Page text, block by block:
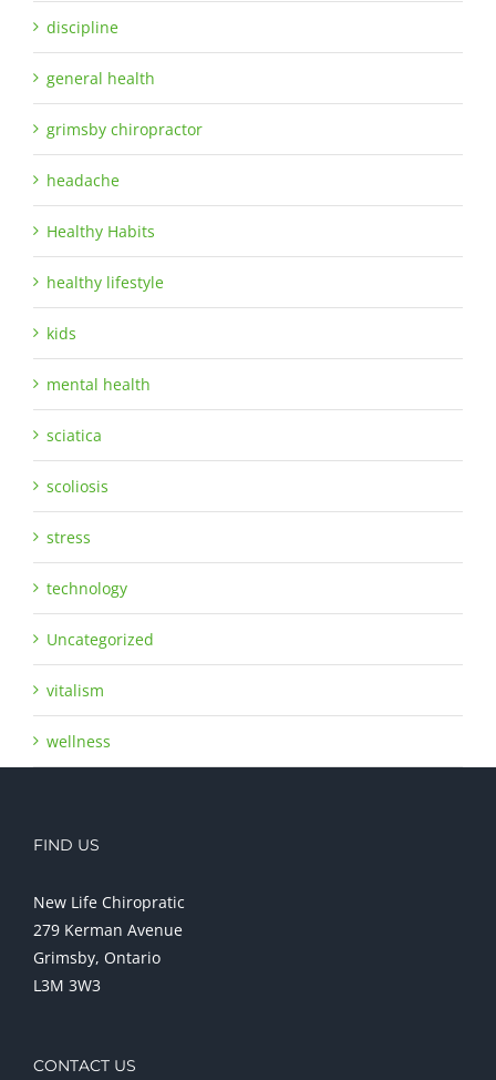
discipline
general health
grimsby chiropractor
headache
Healthy Habits
healthy lifestyle
kids
mental health
sciatica
scoliosis
stress
technology
Uncategorized
vitalism
wellness
FIND US
New Life Chiropratic
279 Kerman Avenue
Grimsby, Ontario
L3M 3W3
CONTACT US